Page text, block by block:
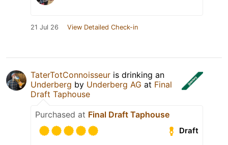
21 Jul 26 View Detailed Check-in
TaterTotConnoisseur is drinking an
Underberg by Underberg AG at Final
Draft Taphouse
Purchased at Final Draft Taphouse
Draft